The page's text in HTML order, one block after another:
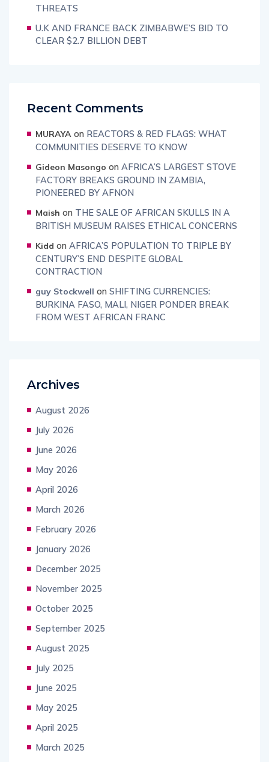
THREATS
U.K AND FRANCE BACK ZIMBABWE’S BID TO
CLEAR $2.7 BILLION DEBT
Recent Comments
MURAYA on REACTORS & RED FLAGS: WHAT
COMMUNITIES DESERVE TO KNOW
Gideon Masongo on AFRICA’S LARGEST STOVE
FACTORY BREAKS GROUND IN ZAMBIA,
PIONEERED BY AFNON
Maish on THE SALE OF AFRICAN SKULLS IN A
BRITISH MUSEUM RAISES ETHICAL CONCERNS
Kidd on AFRICA’S POPULATION TO TRIPLE BY
CENTURY’S END DESPITE GLOBAL
CONTRACTION
guy Stockwell on SHIFTING CURRENCIES:
BURKINA FASO, MALI, NIGER PONDER BREAK
FROM WEST AFRICAN FRANC
Archives
August 2026
July 2026
June 2026
May 2026
April 2026
March 2026
February 2026
January 2026
December 2025
November 2025
October 2025
September 2025
August 2025
July 2025
June 2025
May 2025
April 2025
March 2025